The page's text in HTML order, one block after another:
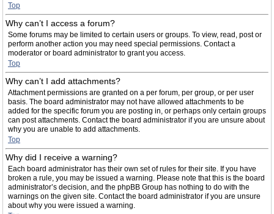
Top
Why can’t I access a forum?
Some forums may be limited to certain users or groups. To view, read, post or
perform another action you may need special permissions. Contact a
moderator or board administrator to grant you access.
Top
Why can’t I add attachments?
Attachment permissions are granted on a per forum, per group, or per user
basis. The board administrator may not have allowed attachments to be
added for the specific forum you are posting in, or perhaps only certain groups
can post attachments. Contact the board administrator if you are unsure about
why you are unable to add attachments.
Top
Why did I receive a warning?
Each board administrator has their own set of rules for their site. If you have
broken a rule, you may be issued a warning. Please note that this is the board
administrator’s decision, and the phpBB Group has nothing to do with the
warnings on the given site. Contact the board administrator if you are unsure
about why you were issued a warning.